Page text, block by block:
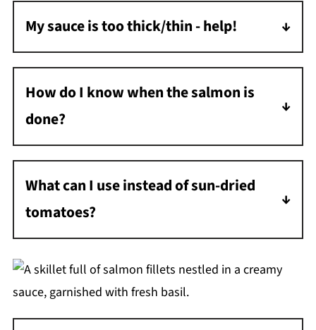
before cooking to ensure a good sear. Or
make my Frozen Salmon in Air Fryerand add
it to the sauce.
My sauce is too thick/thin - help!
Too thick? Add chicken broth a tablespoon at
a time. Too thin? Simmer for a few extra
minutes or whisk in more grated Parmesan.
How do I know when the salmon is
done?
Salmon is done when it flakes easily with a
fork and is just opaque in the center, about
145°F. Don't overcook it!
What can I use instead of sun-dried
tomatoes?
Roasted red peppers make a great substitute.
sauce.